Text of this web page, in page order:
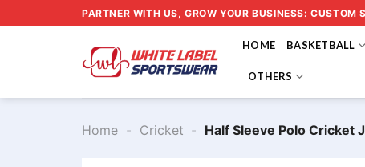
to
PARTNER WITH US, GROW YOUR BUSINESS: CUSTOM
HOME BASKETBALL
OTHERS
Home - Cricket - Half Sleeve Polo